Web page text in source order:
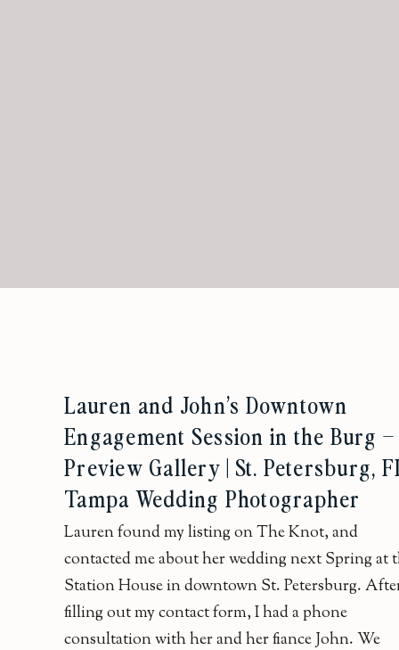
Lauren found my listing on The Knot, and
contacted me about her wedding next Spring at
Station House in downtown St. Petersburg.
filling out my contact form, I had a phone
consultation with her and her fiance John. We
Lauren and John’s Downtown
Engagement Session in the Burg –
Preview Gallery | St. Petersburg,
Tampa Wedding Photographer